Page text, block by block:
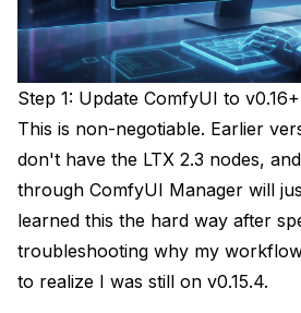
Step 1: Update ComfyUI to v0.16+
This is non-negotiable. Earlier
don't have the LTX 2.3 nodes,
through ComfyUI Manager will
learned this the hard way after
troubleshooting why my
to realize I was still on v0.15.4.